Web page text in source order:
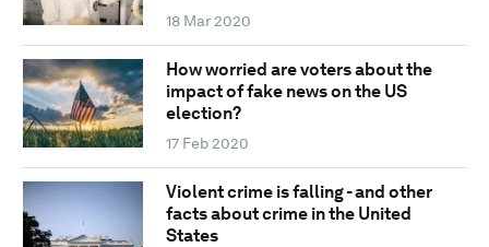
18 Mar 2020
How worried are voters about the
impact of fake news on the US
election?
17 Feb 2020
Violent crime is falling - and other
facts about crime in the United
States